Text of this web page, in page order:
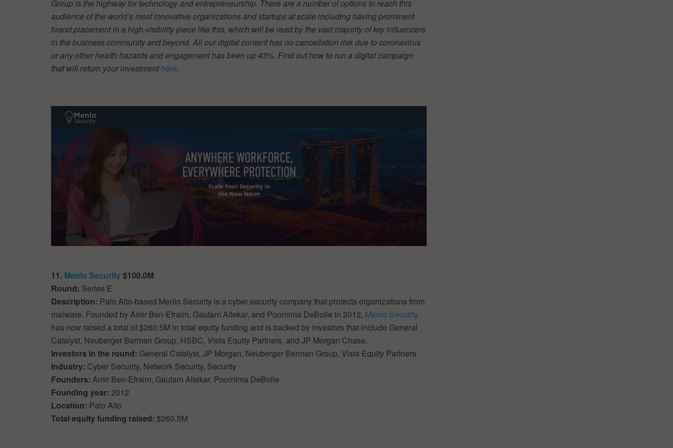
Group is the highway for technology and entrepreneurship. There are a number of options to reach this
audience of the world’s most innovative organizations and startups at scale including having prominent
brand placement in a high-visibility piece like this, which will be read by the vast majority of key influencers
in the business community and beyond. All our digital content has no cancellation risk due to coronavirus
or any other health hazards and engagement has been up 43%. Find out how to run a digital campaign
that will return your investmenthere.
11. Menlo Security$100.0M
Round: Series E
Description: Palo Alto-based Menlo Security is a cyber security company that protects organizations from
malware. Founded by Amir Ben-Efraim, Gautam Altekar, and Poornima DeBolle in 2012, Menlo Security
has now raised a total of $260.5M in total equity funding and is backed by investors that include General
Catalyst, Neuberger Berman Group, HSBC, Vista Equity Partners, and JP Morgan Chase.
Investors in the round: General Catalyst, JP Morgan, Neuberger Berman Group, Vista Equity Partners
Industry: Cyber Security, Network Security, Security
Founders: Amir Ben-Efraim, Gautam Altekar, Poornima DeBolle
Founding year: 2012
Location: Palo Alto
Total equity funding raised: $260.5M